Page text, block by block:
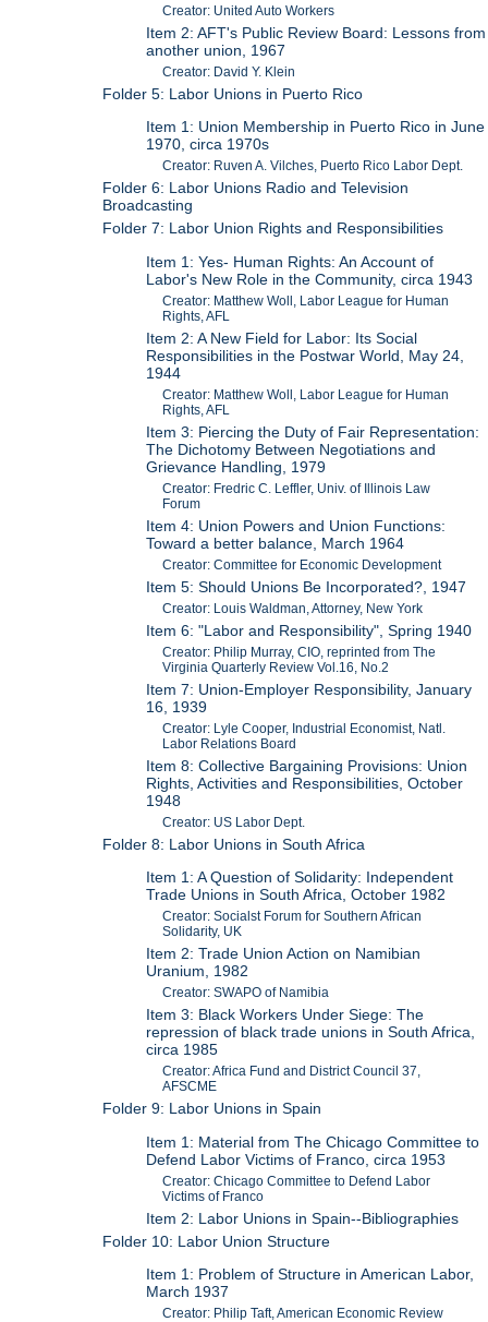
Creator: United Auto Workers
Item 2: AFT's Public Review Board: Lessons from
another union, 1967
Creator: David Y. Klein
Folder 5: Labor Unions in Puerto Rico
Item 1: Union Membership in Puerto Rico in June
1970, circa 1970s
Creator: Ruven A. Vilches, Puerto Rico Labor Dept.
Folder 6: Labor Unions Radio and Television
Broadcasting
Folder 7: Labor Union Rights and Responsibilities
Item 1: Yes- Human Rights: An Account of
Labor's New Role in the Community, circa 1943
Creator: Matthew Woll, Labor League for Human
Rights, AFL
Item 2: A New Field for Labor: Its Social
Responsibilities in the Postwar World, May 24,
1944
Creator: Matthew Woll, Labor League for Human
Rights, AFL
Item 3: Piercing the Duty of Fair Representation:
The Dichotomy Between Negotiations and
Grievance Handling, 1979
Creator: Fredric C. Leffler, Univ. of Illinois Law
Forum
Item 4: Union Powers and Union Functions:
Toward a better balance, March 1964
Creator: Committee for Economic Development
Item 5: Should Unions Be Incorporated?, 1947
Creator: Louis Waldman, Attorney, New York
Item 6: "Labor and Responsibility", Spring 1940
Creator: Philip Murray, CIO, reprinted from The
Virginia Quarterly Review Vol.16, No.2
Item 7: Union-Employer Responsibility, January
16, 1939
Creator: Lyle Cooper, Industrial Economist, Natl.
Labor Relations Board
Item 8: Collective Bargaining Provisions: Union
Rights, Activities and Responsibilities, October
1948
Creator: US Labor Dept.
Folder 8: Labor Unions in South Africa
Item 1: A Question of Solidarity: Independent
Trade Unions in South Africa, October 1982
Creator: Socialst Forum for Southern African
Solidarity, UK
Item 2: Trade Union Action on Namibian
Uranium, 1982
Creator: SWAPO of Namibia
Item 3: Black Workers Under Siege: The
repression of black trade unions in South Africa,
circa 1985
Creator: Africa Fund and District Council 37,
AFSCME
Folder 9: Labor Unions in Spain
Item 1: Material from The Chicago Committee to
Defend Labor Victims of Franco, circa 1953
Creator: Chicago Committee to Defend Labor
Victims of Franco
Item 2: Labor Unions in Spain--Bibliographies
Folder 10: Labor Union Structure
Item 1: Problem of Structure in American Labor,
March 1937
Creator: Philip Taft, American Economic Review